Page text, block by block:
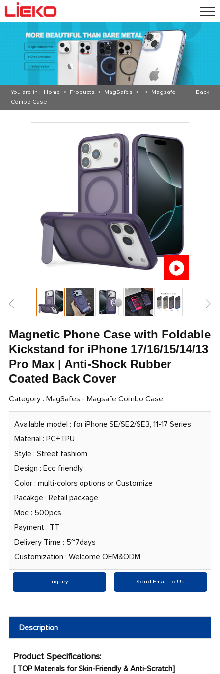
Back
You are in : Home > Products > MagSafes > >
Magsafe
Combo Case
Magnetic Phone Case with Foldable
Kickstand for iPhone 17/16/15/14/13
Pro Max | Anti-Shock Rubber
Coated Back Cover
Category : MagSafes - Magsafe Combo Case
Available model : for iPhone SE/SE2/SE3, 11-17 Series
Material : PC+TPU
Style : Street fashiom
Design : Eco friendly
Color : multi-colors options or Customize
Pacakge : Retail package
Moq : 500pcs
Payment : TT
Delivery Time : 5~7days
Customization : Welcome OEM&ODM
Inquiry Send Email To Us
Description
Product Specifications:
[ TOP Materials for Skin-Friendly & Anti-Scratch]